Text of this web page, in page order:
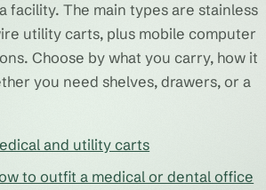
facility. The main types are stainless
utility carts, plus mobile computer
Choose by what you carry, how it
you need shelves, drawers, or a
and utility carts
to outfit a medical or dental office